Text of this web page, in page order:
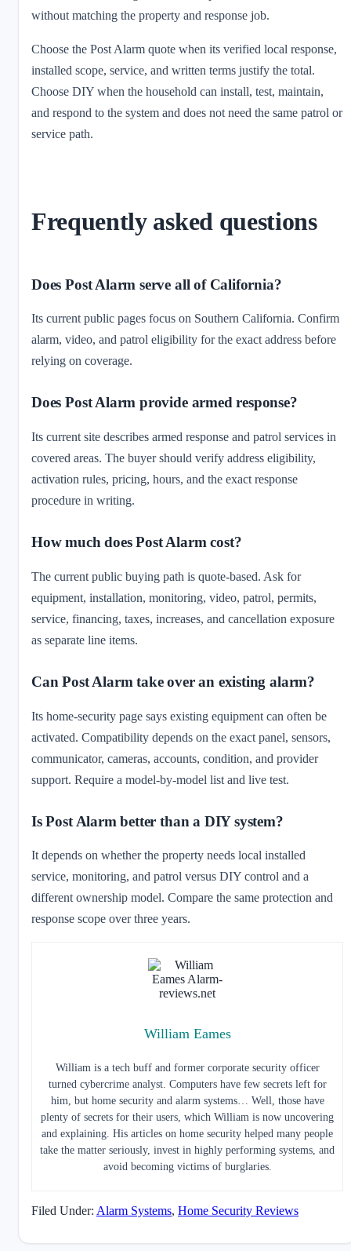
without matching the property and response job.
Choose the Post Alarm quote when its verified local response,
installed scope, service, and written terms justify the total.
Choose DIY when the household can install, test, maintain,
and respond to the system and does not need the same patrol or
service path.
Frequently asked questions
Does Post Alarm serve all of California?
Its current public pages focus on Southern California. Confirm
alarm, video, and patrol eligibility for the exact address before
relying on coverage.
Does Post Alarm provide armed response?
Its current site describes armed response and patrol services in
covered areas. The buyer should verify address eligibility,
activation rules, pricing, hours, and the exact response
procedure in writing.
How much does Post Alarm cost?
The current public buying path is quote-based. Ask for
equipment, installation, monitoring, video, patrol, permits,
service, financing, taxes, increases, and cancellation exposure
as separate line items.
Can Post Alarm take over an existing alarm?
Its home-security page says existing equipment can often be
activated. Compatibility depends on the exact panel, sensors,
communicator, cameras, accounts, condition, and provider
support. Require a model-by-model list and live test.
Is Post Alarm better than a DIY system?
It depends on whether the property needs local installed
service, monitoring, and patrol versus DIY control and a
different ownership model. Compare the same protection and
response scope over three years.
William Eames
William is a tech buff and former corporate security officer
turned cybercrime analyst. Computers have few secrets left for
him, but home security and alarm systems… Well, those have
plenty of secrets for their users, which William is now uncovering
and explaining. His articles on home security helped many people
take the matter seriously, invest in highly performing systems, and
avoid becoming victims of burglaries.
Filed Under: Alarm Systems, Home Security Reviews